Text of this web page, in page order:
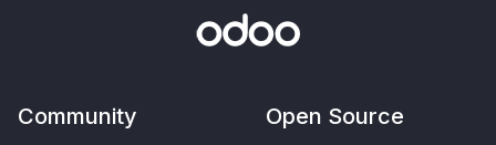
Community Open Source